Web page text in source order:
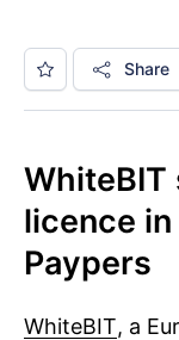
Share
WhiteBIT
licence
Paypers
WhiteBIT, a